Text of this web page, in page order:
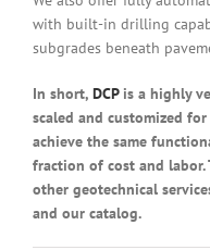
with built-in drilling
subgrades beneath
In short, DCPis a highly
scaled and customized
achieve the same
fraction of cost and labor.
other geotechnical
and our catalog.